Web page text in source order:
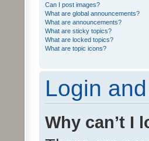
Can I post images?
What are global announcements?
What are announcements?
What are sticky topics?
What are locked topics?
What are topic icons?
Login
Why can’t I